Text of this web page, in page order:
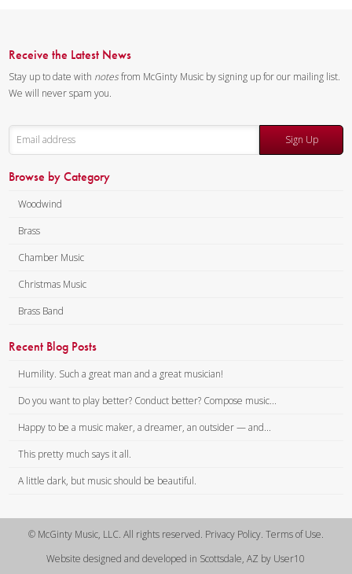
Receive the Latest News
Stay up to date with notesfrom McGinty Music by signing up for our mailing list.
We will never spam you.
Sign Up
Browse by Category
Woodwind
Brass
Chamber Music
Christmas Music
Brass Band
Recent Blog Posts
Humility. Such a great man and a great musician!
Do you want to play better? Conduct better? Compose music...
Happy to be a music maker, a dreamer, an outsider — and...
This pretty much says it all.
A little dark, but music should be beautiful.
© McGinty Music, LLC. All rights reserved. Privacy Policy. Terms of Use.
Website designed and developed in Scottsdale, AZ by User10